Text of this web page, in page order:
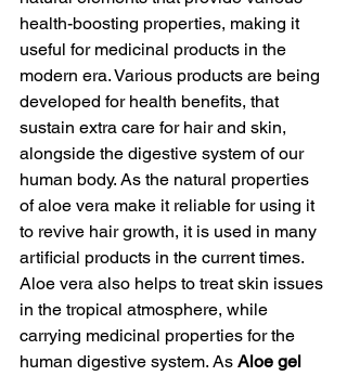
health-boosting properties, making it
useful for medicinal products in the
modern era. Various products are being
developed for health benefits, that
sustain extra care for hair and skin,
alongside the digestive system of our
human body. As the natural properties
of aloe vera make it reliable for using it
to revive hair growth, it is used in many
artificial products in the current times.
Aloe vera also helps to treat skin issues
in the tropical atmosphere, while
carrying medicinal properties for the
human digestive system. As Aloe gel